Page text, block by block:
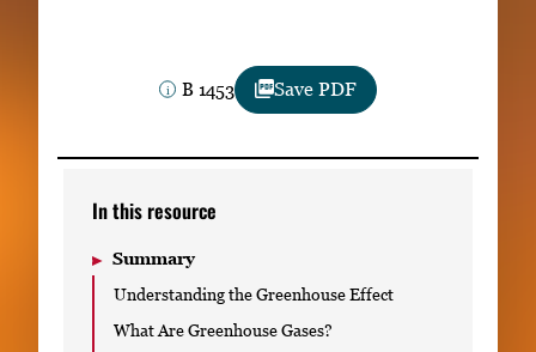
LinkedIn Facebook Instagram
B 1453 Save PDF
In this resource
Summary
Understanding the Greenhouse Effect
What Are Greenhouse Gases?